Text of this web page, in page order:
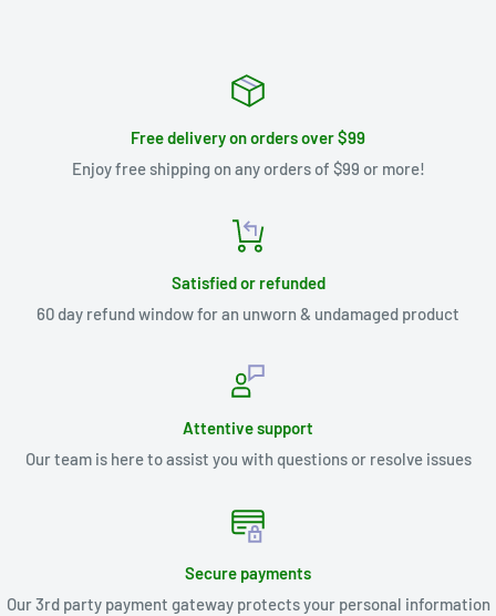
Free delivery on orders over $99
Enjoy free shipping on any orders of $99 or more!
Satisfied or refunded
60 day refund window for an unworn & undamaged product
Attentive support
Our team is here to assist you with questions or resolve issues
Secure payments
Our 3rd party payment gateway protects your personal information